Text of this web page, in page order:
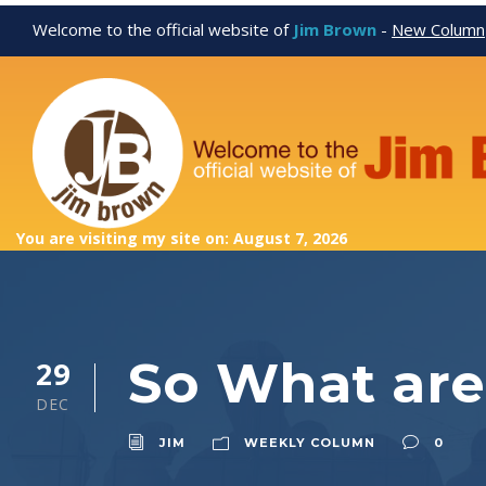
Welcome to the official website of Jim Brown - New Column
You are visiting my site on: August 7, 2026
29
DEC So What
JIM WEEKLY COLUMN 0